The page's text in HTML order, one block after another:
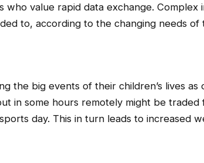
who value rapid data exchange. Complex
to, according to the changing needs of
the big events of their children’s lives
in some hours remotely might be traded
day. This in turn leads to increased